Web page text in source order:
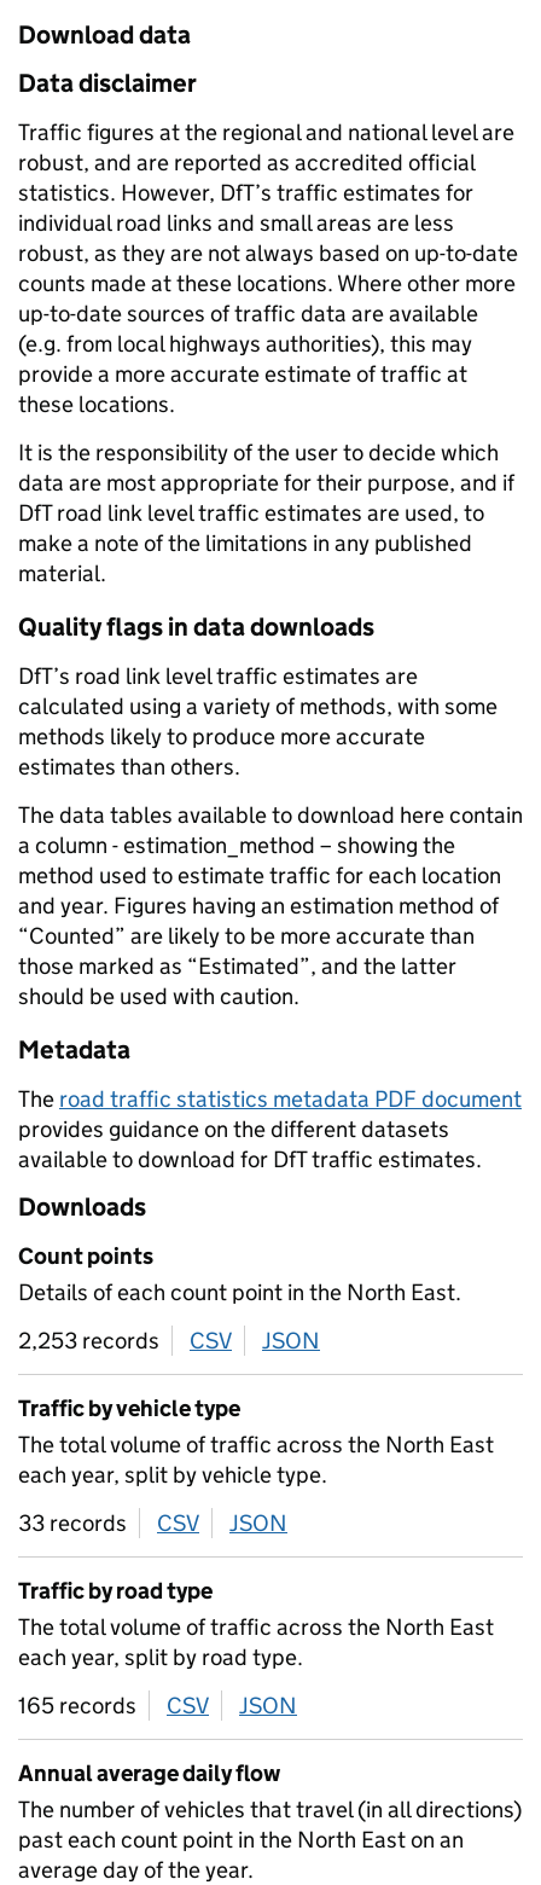
Download data
Data disclaimer
Traffic figures at the regional and national level are
robust, and are reported as accredited official
statistics. However, DfT’s traffic estimates for
individual road links and small areas are less
robust, as they are not always based on up-to-date
counts made at these locations. Where other more
up-to-date sources of traffic data are available
(e.g. from local highways authorities), this may
provide a more accurate estimate of traffic at
these locations.
It is the responsibility of the user to decide which
data are most appropriate for their purpose, and if
DfT road link level traffic estimates are used, to
make a note of the limitations in any published
material.
Quality flags in data downloads
DfT’s road link level traffic estimates are
calculated using a variety of methods, with some
methods likely to produce more accurate
estimates than others.
The data tables available to download here contain
a column - estimation_method – showing the
method used to estimate traffic for each location
and year. Figures having an estimation method of
“Counted” are likely to be more accurate than
those marked as “Estimated”, and the latter
should be used with caution.
Metadata
The road traffic statistics metadata PDF document
provides guidance on the different datasets
available to download for DfT traffic estimates.
Downloads
Count points
Details of each count point in the North East.
2,253 records
CSV download
JSON
Traffic by vehicle type
The total volume of traffic across the North East
each year, split by vehicle type.
33 records
CSV download
JSON
Traffic by road type
The total volume of traffic across the North East
each year, split by road type.
165 records
CSV download
JSON
Annual average daily flow
The number of vehicles that travel (in all directions)
past each count point in the North East on an
average day of the year.